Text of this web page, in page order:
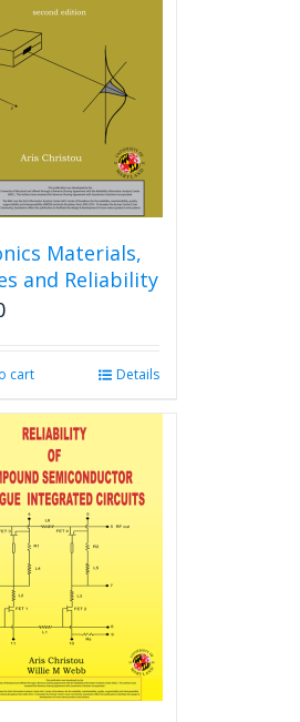
options
be
chosen
product
page
Materials,
and Reliability
cart Details